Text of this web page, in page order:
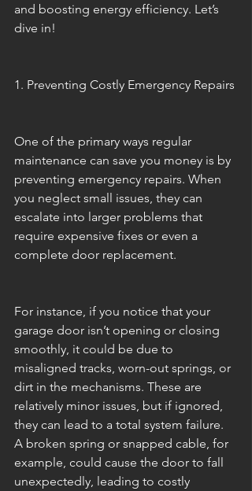
and boosting energy efficiency. Let’s
dive in!
1. Preventing Costly Emergency Repairs
One of the primary ways regular
maintenance can save you money is by
preventing emergency repairs. When
you neglect small issues, they can
escalate into larger problems that
require expensive fixes or even a
complete door replacement.
For instance, if you notice that your
garage door isn’t opening or closing
smoothly, it could be due to
misaligned tracks, worn-out springs, or
dirt in the mechanisms. These are
relatively minor issues, but if ignored,
they can lead to a total system failure.
A broken spring or snapped cable, for
example, could cause the door to fall
unexpectedly, leading to costly